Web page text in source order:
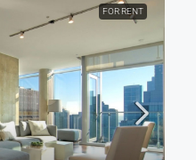
FOR RENT